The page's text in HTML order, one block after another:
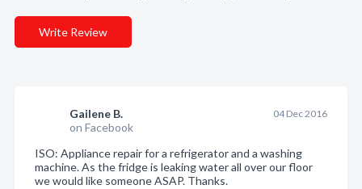
Write Review
Gailene B.
on Facebook
04 Dec 2016
ISO: Appliance repair for a refrigerator and a washing
machine. As the fridge is leaking water all over our floor
we would like someone ASAP. Thanks.